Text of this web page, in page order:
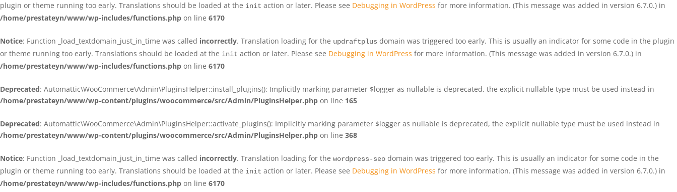
plugin or theme running too early. Translations should be loaded at the init action or later. Please see Debugging in WordPress for more information. (This message was added in version 6.7.0.) in
/home/prestateyn/www/wp-includes/functions.php on line 6170
Notice: Function _load_textdomain_just_in_time was called incorrectly. Translation loading for the updraftplus domain was triggered too early. This is usually an indicator for some code in the plugin
or theme running too early. Translations should be loaded at the init action or later. Please see Debugging in WordPress for more information. (This message was added in version 6.7.0.) in
/home/prestateyn/www/wp-includes/functions.php on line 6170
Deprecated: Automattic\WooCommerce\Admin\PluginsHelper::install_plugins(): Implicitly marking parameter $logger as nullable is deprecated, the explicit nullable type must be used instead in
/home/prestateyn/www/wp-content/plugins/woocommerce/src/Admin/PluginsHelper.php on line 165
Deprecated: Automattic\WooCommerce\Admin\PluginsHelper::activate_plugins(): Implicitly marking parameter $logger as nullable is deprecated, the explicit nullable type must be used instead in
/home/prestateyn/www/wp-content/plugins/woocommerce/src/Admin/PluginsHelper.php on line 368
Notice: Function _load_textdomain_just_in_time was called incorrectly. Translation loading for the wordpress-seo domain was triggered too early. This is usually an indicator for some code in the
plugin or theme running too early. Translations should be loaded at the init action or later. Please see Debugging in WordPress for more information. (This message was added in version 6.7.0.) in
/home/prestateyn/www/wp-includes/functions.php on line 6170